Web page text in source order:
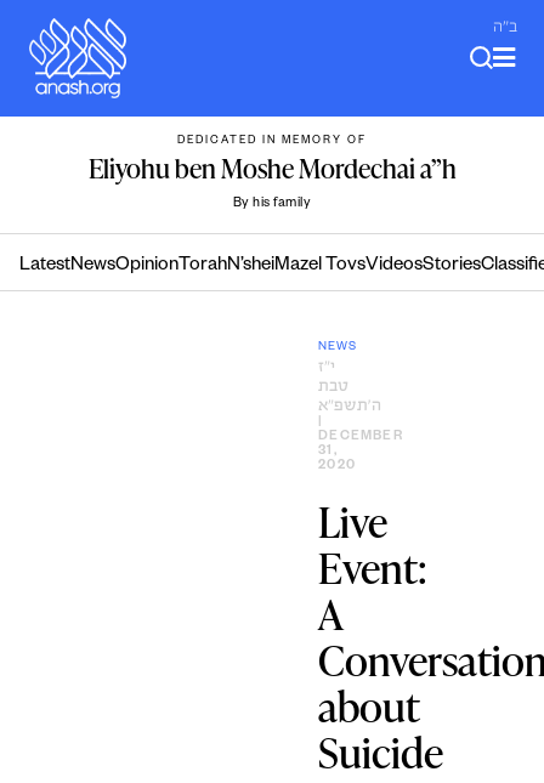
content
ב"ה
DEDICATED IN MEMORY OF
Eliyohu ben Moshe Mordechai a”h
By his family
LatestNewsOpinion TorahN’sheiMazel TovsVideosStories
NEWS
י״ז
טבת
ה׳תשפ״א
DECEMBER
31,
2020
Live
Event:
A
about
Suicide